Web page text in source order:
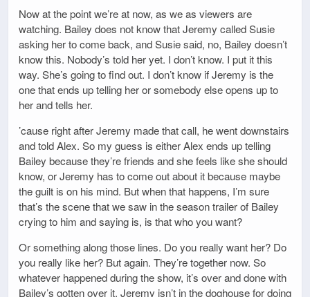
Now at the point we’re at now, as we as viewers are
watching. Bailey does not know that Jeremy called Susie
asking her to come back, and Susie said, no, Bailey doesn’t
know this. Nobody’s told her yet. I don’t know. I put it this
way. She’s going to find out. I don’t know if Jeremy is the
one that ends up telling her or somebody else opens up to
her and tells her.
’cause right after Jeremy made that call, he went downstairs
and told Alex. So my guess is either Alex ends up telling
Bailey because they’re friends and she feels like she should
know, or Jeremy has to come out about it because maybe
the guilt is on his mind. But when that happens, I’m sure
that’s the scene that we saw in the season trailer of Bailey
crying to him and saying is, is that who you want?
Or something along those lines. Do you really want her? Do
you really like her? But again. They’re together now. So
whatever happened during the show, it’s over and done with
Bailey’s gotten over it. Jeremy isn’t in the doghouse for doing